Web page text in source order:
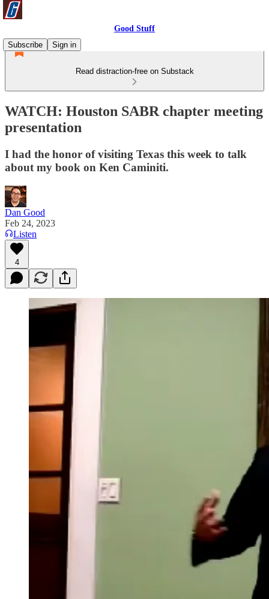
Good Stuff
Subscribe
Sign in
Read distraction-free on Substack
WATCH: Houston SABR chapter meeting
presentation
I had the honor of visiting Texas this week to talk
about my book on Ken Caminiti.
Dan Good
Feb 24, 2023
Listen
4